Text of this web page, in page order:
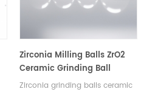
Zirconia Milling Balls ZrO2
Ceramic Grinding Ball
Zirconia grinding balls ceramic